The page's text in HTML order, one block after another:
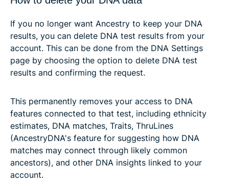
If you no longer want Ancestry to keep your DNA
results, you can delete DNA test results from your
account. This can be done from the DNA Settings
page by choosing the option to delete DNA test
results and confirming the request.
This permanently removes your access to DNA
features connected to that test, including ethnicity
estimates, DNA matches, Traits, ThruLines
(AncestryDNA's feature for suggesting how DNA
matches may connect through likely common
ancestors), and other DNA insights linked to your
account.